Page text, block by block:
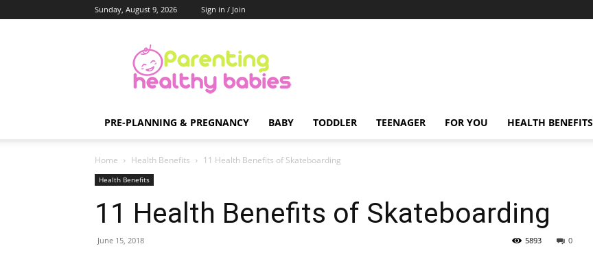
Sunday, August 9, 2026 Sign in / Join
Healthy
Babies
PRE-PLANNING & PREGNANCY BABY TODDLER TEENAGER FOR YOU HEALTH BENEFITS
Home Health Benefits 11 Health Benefits of Skateboarding
Health Benefits
11 Health Benefits of Skateboarding
June 15, 2018 0
5893